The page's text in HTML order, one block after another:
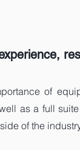
of
as a full
of the